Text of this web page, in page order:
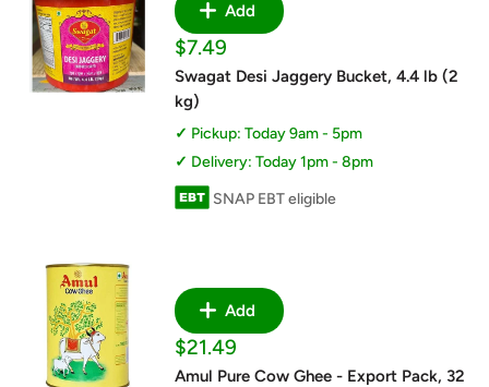
Add
Sale
price
$7.49
Swagat Desi Jaggery Bucket, 4.4 lb (2
kg)
Pickup: Today 9am - 5pm
Delivery: Today 1pm - 8pm
SNAP EBT eligible
Add
Sale
price
$21.49
Amul Pure Cow Ghee - Export Pack, 32